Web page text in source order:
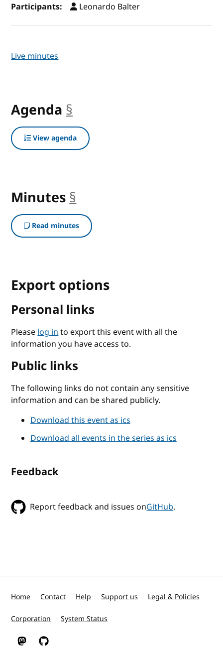
Participants:
Leonardo Balter
Live minutes
Agenda §
View agenda
Minutes §
Read minutes
Export options
Personal links
Pleaselog into export this event with all the
information you have access to.
Public links
The following links do not contain any sensitive
information and can be shared publicly.
Download this event as ics
Download all events in the series as ics
Feedback
Report feedback and issues onGitHub.
Home Contact Help Support us Legal & Policies
Corporation System Status
W3C on Mastodon
W3C on GitHub